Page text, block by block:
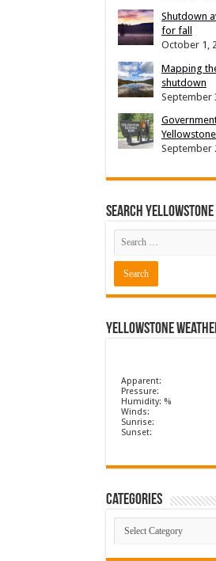
Shutdown
for fall
October 1,
Mapping
shutdown
September
September
Search
Yellowstone
Apparent:
Pressure:
Humidity: %
Winds:
Sunrise:
Sunset:
Categories
Categories